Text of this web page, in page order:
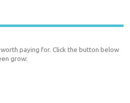
paying for. Click the button below
grow: